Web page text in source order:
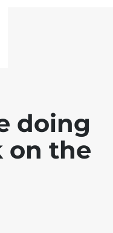
doing
on the